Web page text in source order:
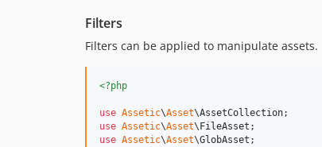
Filters
Filters can be applied to manipulate assets.
<?php
use Assetic\Asset\AssetCollection
use Assetic\Asset\ FileAsset
use Assetic\Asset\GlobAsset